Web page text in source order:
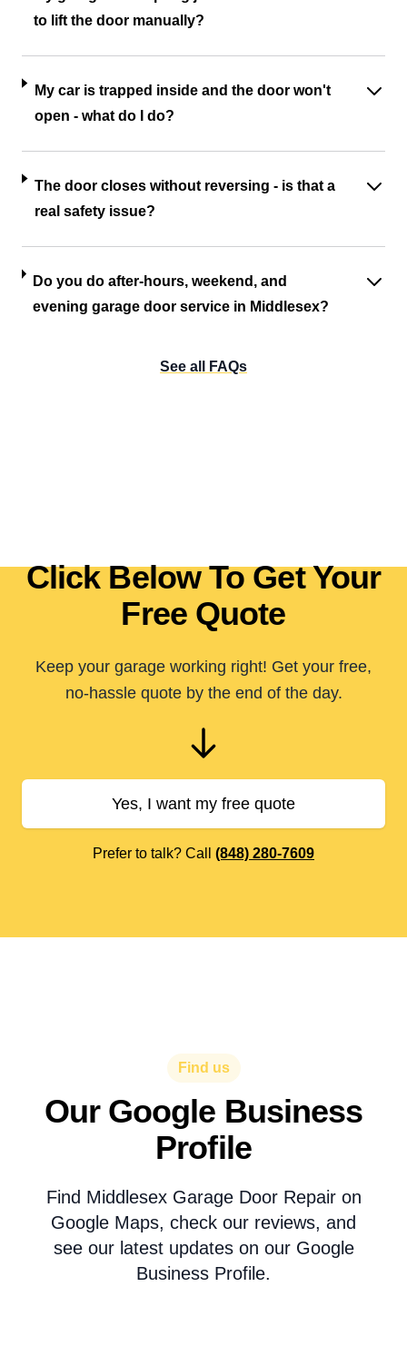
to lift the door manually?
My car is trapped inside and the door won't
open - what do I do?
The door closes without reversing - is that a
real safety issue?
Do you do after-hours, weekend, and
evening garage door service in Middlesex?
See all FAQs
Click Below To Get Your
Free Quote
Keep your garage working right! Get your free,
no-hassle quote by the end of the day.
Yes, I want my free quote
Prefer to talk? Call (848) 280-7609
Find us
Our Google Business
Profile
Find Middlesex Garage Door Repair on
Google Maps, check our reviews, and
see our latest updates on our Google
Business Profile.